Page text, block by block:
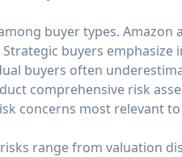
buyer types.
buyers
buyers often
comprehensive risk
concerns most relevant
range from valuation